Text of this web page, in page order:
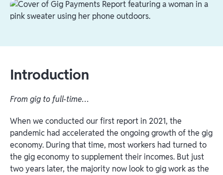
Introduction
From gig to full-time…
When we conducted our first report in 2021, the
pandemic had accelerated the ongoing growth of the gig
economy. During that time, most workers had turned to
the gig economy to supplement their incomes. But just
two years later, the majority now look to gig work as the